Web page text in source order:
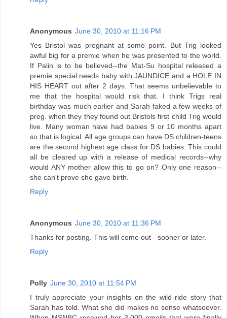
Anonymous June 30, 2010 at 11:16 PM
Yes Bristol was pregnant at some point. But Trig looked
awful big for a premie when he was presented to the world.
If Palin is to be believed--the Mat-Su hospital released a
premie special needs baby with JAUNDICE and a HOLE IN
HIS HEART out after 2 days. That seems unbelievable to
me that the hospital would risk that. I think Trigs real
birthday was much earlier and Sarah faked a few weeks of
preg. when they they found out Bristols first child Trig would
live. Many woman have had babies 9 or 10 months apart
so that is logical. All age groups can have DS children-teens
are the second highest age class for DS babies. This could
all be cleared up with a release of medical records--why
would ANY mother allow this to go on? Only one reason--
she can't prove she gave birth.
Reply
Anonymous June 30, 2010 at 11:36 PM
Thanks for posting. This will come out - sooner or later.
Reply
Polly June 30, 2010 at 11:54 PM
I truly appreciate your insights on the wild ride story that
Sarah has told. What she did makes no sense whatsoever.